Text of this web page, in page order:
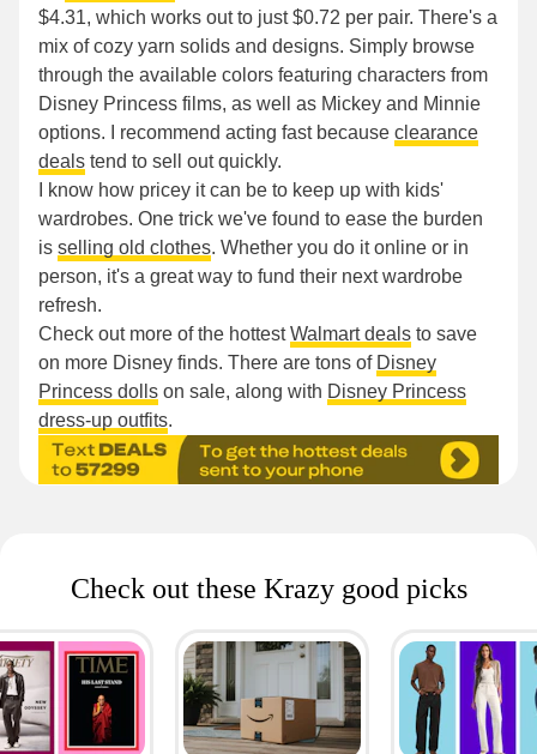
$4.31, which works out to just $0.72 per pair. There's a
mix of cozy yarn solids and designs. Simply browse
through the available colors featuring characters from
Disney Princess films, as well as Mickey and Minnie
options. I recommend acting fast because clearance
deals tend to sell out quickly.
I know how pricey it can be to keep up with kids'
wardrobes. One trick we've found to ease the burden
is selling old clothes. Whether you do it online or in
person, it's a great way to fund their next wardrobe
refresh.
Check out more of the hottestWalmart deals to save
on more Disney finds. There are tons of Disney
Princess dolls on sale, along with Disney Princess
dress-up outfits.
Check out these Krazy good picks